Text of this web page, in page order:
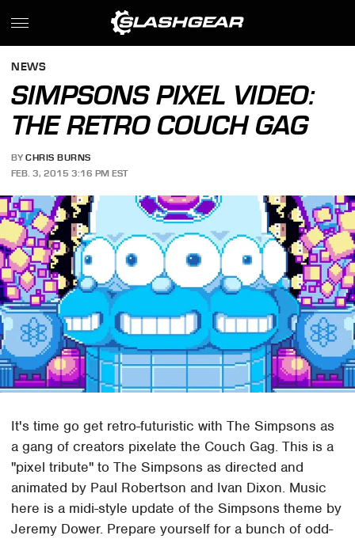
NEWS
SIMPSONS PIXEL VIDEO:
THE RETRO COUCH GAG
BY CHRIS BURNS
FEB. 3, 2015 3:16 PM EST
It's time go get retro-futuristic with The Simpsons as
a gang of creators pixelate the Couch Gag. This is a
"pixel tribute" to The Simpsons as directed and
animated by Paul Robertson and Ivan Dixon. Music
here is a midi-style update of the Simpsons theme by
Jeremy Dower. Prepare yourself for a bunch of odd-